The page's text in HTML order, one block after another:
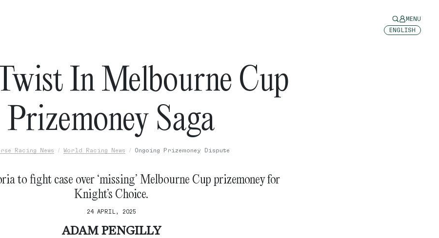
MENU
ENGLISH
In Melbourne Cup
Prizemoney Saga
Racing News World Racing News Ongoing Prizemoney Dispute
to fight case over ‘missing’ Melbourne Cup prizemoney for
Knight’s Choice.
24 APRIL, 2025
ADAM PENGILLY